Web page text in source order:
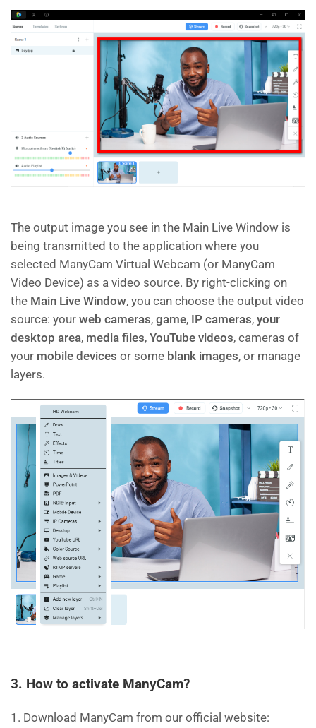
The output image you see in the Main Live Window is
being transmitted to the application where you
selected ManyCam Virtual Webcam (or ManyCam
Video Device) as a video source. By right-clicking on
the Main Live Window, you can choose the output video
source: your web cameras, game, IP cameras, your
desktop area, media files, YouTube videos, cameras of
your mobile devices or some blank images, or manage
layers.
3. How to activate ManyCam?
1. Download ManyCam from our official website: